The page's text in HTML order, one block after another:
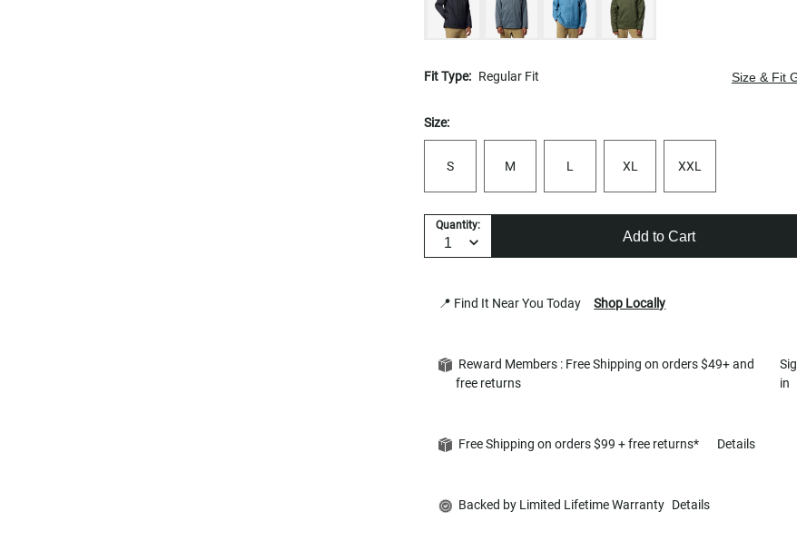
Fit Type: Regular Fit Size & Fit
Size:
S M L XL XXL
Quantity:
Add to Cart
📍 Find It Near You Today Shop Locally
Reward Members : Free Shipping on orders $49+ and
free returns
in
Free Shipping on orders $99 + free returns* Details
Backed by Limited Lifetime Warranty Details